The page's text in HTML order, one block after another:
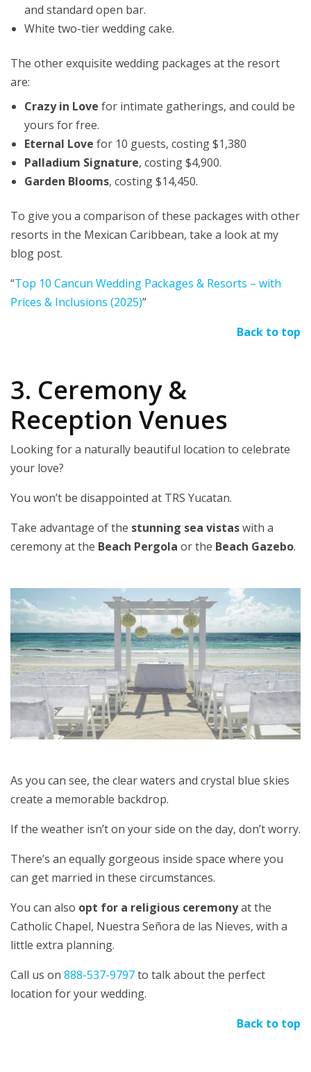
and standard open bar.​
White two-tier wedding cake.
The other exquisite wedding packages at the resort
are:
Crazy in Love for intimate gatherings, and could be
yours for free.
Eternal Love for 10 guests, costing $1,380
Palladium Signature, costing $4,900.
Garden Blooms, costing $14,450.
To give you a comparison of these packages with other
resorts in the Mexican Caribbean, take a look at my
blog post.
“Top 10 Cancun Wedding Packages & Resorts – with
Prices & Inclusions (2025)”
Back to top
3. Ceremony &
Reception Venues
Looking for a naturally beautiful location to celebrate
your love?
You won’t be disappointed at TRS Yucatan.
Take advantage of the stunning sea vistaswith a
ceremony at the Beach Pergola or the Beach Gazebo.
As you can see, the clear waters and crystal blue skies
create a memorable backdrop.
If the weather isn’t on your side on the day, don’t worry.
There’s an equally gorgeous inside space where you
can get married in these circumstances.
You can also opt for a religious ceremonyat the
Catholic Chapel, Nuestra Señora de las Nieves, with a
little extra planning.
Call us on 888-537-9797to talk about the perfect
location for your wedding.
Back to top